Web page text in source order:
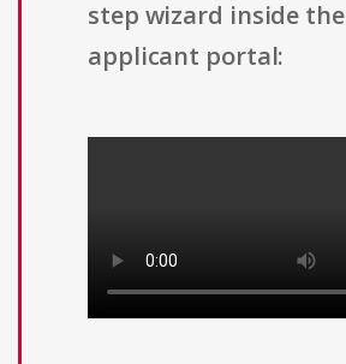
step wizard inside the
applicant portal: